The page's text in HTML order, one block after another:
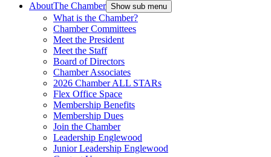
AboutThe Chamber Show sub menu
What is the Chamber?
Chamber Committees
Meet the President
Meet the Staff
Board of Directors
Chamber Associates
2026 Chamber ALL STARs
Flex Office Space
Membership Benefits
Membership Dues
Join the Chamber
Leadership Englewood
Junior Leadership Englewood